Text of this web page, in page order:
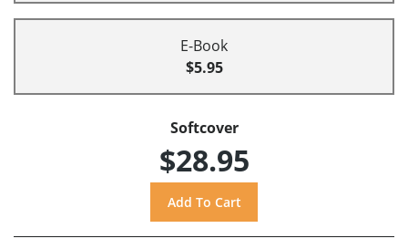
E-Book
$5.95
Softcover
$28.95